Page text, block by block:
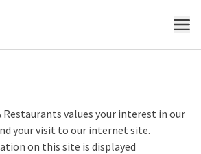
MENU
Restaurants values your interest in our
your visit to our internet site.
on this site is displayed